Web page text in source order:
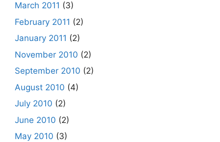
March 2011 (3)
February 2011 (2)
January 2011 (2)
November 2010 (2)
September 2010 (2)
August 2010 (4)
July 2010 (2)
June 2010 (2)
May 2010 (3)